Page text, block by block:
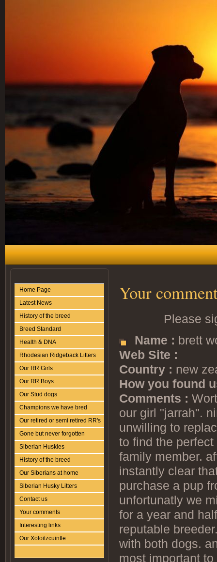
Home Page
Latest News
History of the breed
Breed Standard
Health & DNA
Rhodesian Ridgeback Litters
Our RR Girls
Our RR Boys
Our Stud dogs
Champions we have bred
Our retired or semi retired RR's
Gone but never forgotten
Siberian Huskies
History of the breed
Our Siberians at home
Siberian Husky Litters
Contact us
Your comments
Interesting links
Our Xoloitzcuintle
Your
Please
Name : brett
Web Site :
Country : new
How you found
Comments :
our girl "jarrah".
unwilling to
to find the
family member.
instantly clear
purchase a pup
unfortunatly we
for a year and
reputable
with both dogs.
most important